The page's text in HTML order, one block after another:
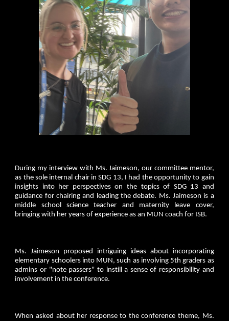
During my interview with Ms. Jaimeson, our committee mentor,
as the sole internal chair in SDG 13, I had the opportunity to gain
insights into her perspectives on the topics of SDG 13 and
guidance for chairing and leading the debate. Ms. Jaimeson is a
middle school science teacher and maternity leave cover,
bringing with her years of experience as an MUN coach for ISB.
Ms. Jaimeson proposed intriguing ideas about incorporating
elementary schoolers into MUN, such as involving 5th graders as
admins or "note passers" to instill a sense of responsibility and
involvement in the conference.
When asked about her response to the conference theme, Ms.